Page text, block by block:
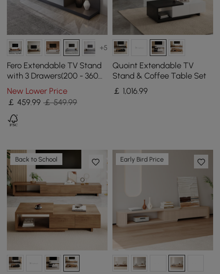
+5
Fero Extendable TV Stand
with 3 Drawers(200 - 360
cm)
New Lower Price
￡459.99 ￡ 549.99
Quoint Extendable TV
Stand & Coffee Table Set
￡ 1,016.99
Back to School Early Bird Price